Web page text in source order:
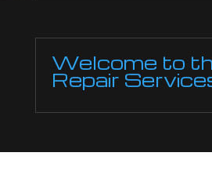
Welcome to
Repair